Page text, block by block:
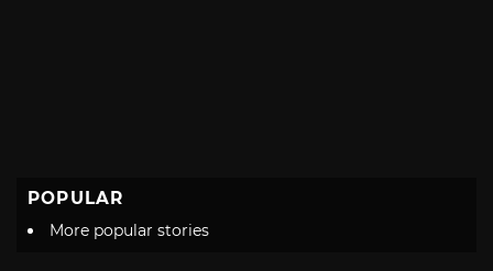
POPULAR
More popular stories